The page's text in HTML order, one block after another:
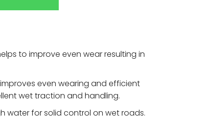
to improve even wear resulting in
even wearing and efficient
wet traction and handling.
water for solid control on wet roads.